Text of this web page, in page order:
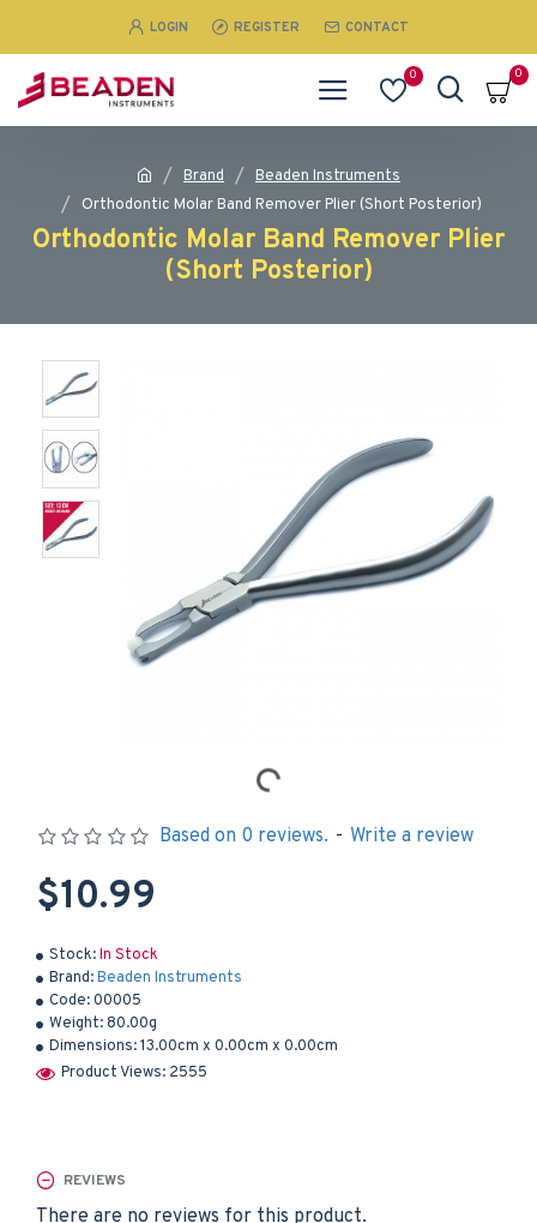
LOGIN REGISTER CONTACT
0 0
Brand
Beaden Instruments
Orthodontic Molar Band Remover Plier (Short Posterior)
Orthodontic Molar Band Remover Plier
(Short Posterior)
Stock:In Stock
Brand:Beaden Instruments
Code:00005
Weight: 80.00g
Dimensions:13.00cm x 0.00cm x 0.00cm
Product Views: 2555
Based on 0 reviews. - Write a review
$10.99
REVIEWS
There are no reviews for this product.